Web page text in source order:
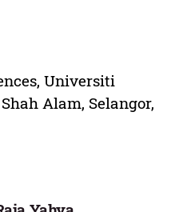
Universiti
Alam, Selangor,